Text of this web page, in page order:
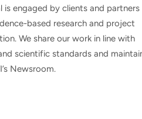
is engaged by clients and
based research and project
We share our work in line with
scientific standards and
Newsroom.